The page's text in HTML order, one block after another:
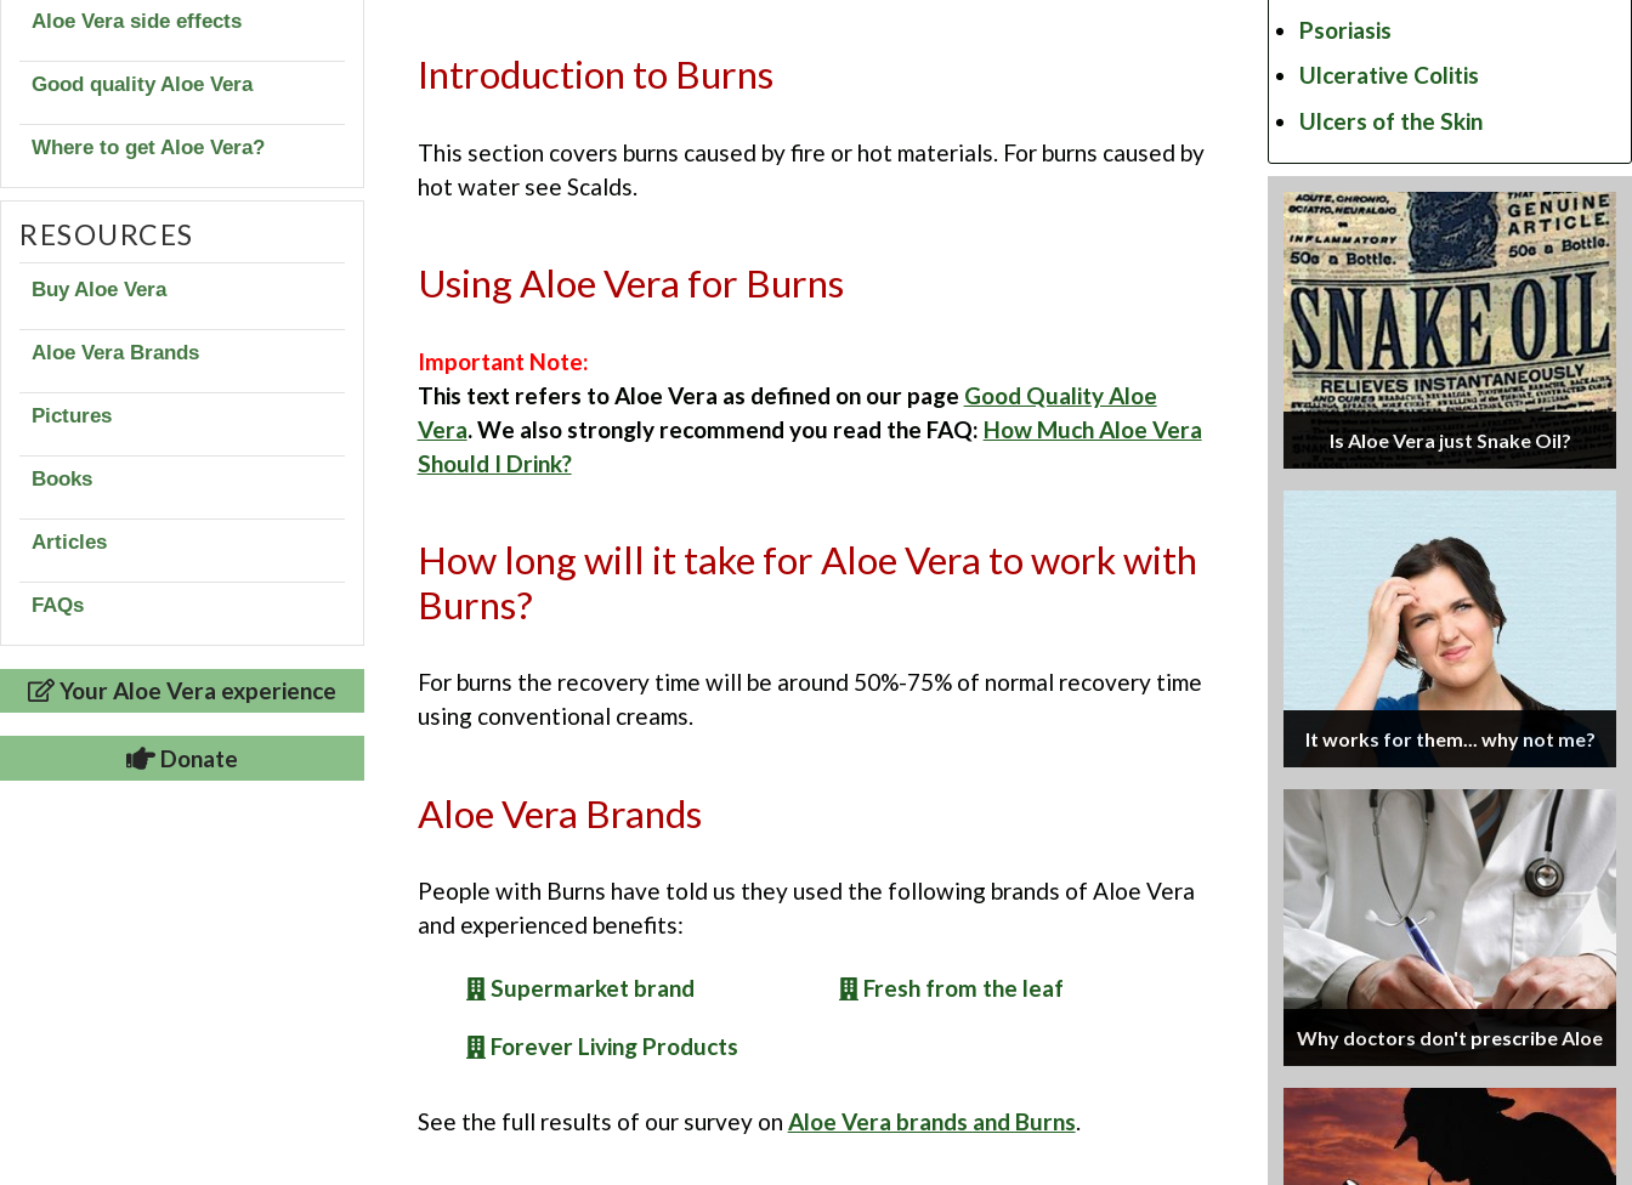
Aloe Vera side effects
Good quality Aloe Vera
Where to get Aloe Vera?
RESOURCES
Buy Aloe Vera
Aloe Vera Brands
Pictures
Books
Articles
FAQs
Your Aloe Vera experience
Donate
Introduction to Burns
This section covers burns caused by fire or hot materials. For burns caused by
hot water see Scalds.
Using Aloe Vera for Burns
Important Note:
This text refers to Aloe Vera as defined on our page Good Quality Aloe
Vera. We also strongly recommend you read the FAQ: How Much Aloe Vera
Should I Drink?
How long will it take for Aloe Vera to work with
Burns?
For burns the recovery time will be around 50%-75% of normal recovery time
using conventional creams.
Aloe Vera Brands
People with Burns have told us they used the following brands of Aloe Vera
and experienced benefits:
Supermarket brand Fresh from the leaf
Forever Living Products
See the full results of our survey on Aloe Vera brands and Burns.
Psoriasis
Ulcerative Colitis
Ulcers of the Skin
Is Aloe Vera just Snake Oil?
It works for them... why not me?
Why doctors don't prescribe Aloe